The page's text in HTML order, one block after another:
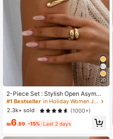
20
2-Piece Set : Stylish Open Asymme
tric Double Water Drop Crossing Ba
ngle And Chic Geometric, Annivers
ary Gift
#1 Bestseller
in Holiday Women Jewelry Sets
2.3k+ sold
(1000+)
₪6.89 -15% Last 2 days